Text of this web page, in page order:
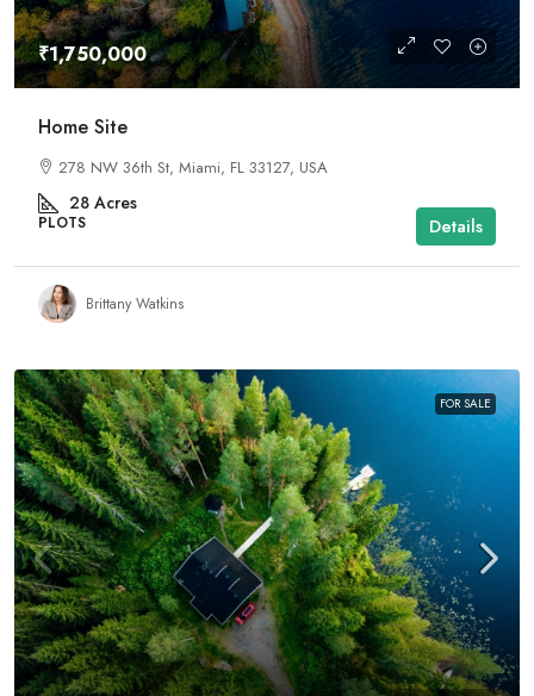
₹1,750,000
Home Site
278 NW 36th St, Miami, FL 33127, USA
28 Acres
PLOTS Details
Brittany Watkins
FOR SALE